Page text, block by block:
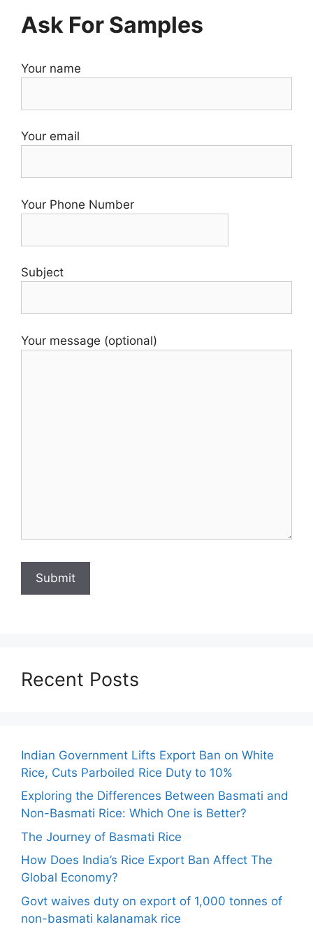
Ask For Samples
Your name
Your email
Your Phone Number
Subject
Your message (optional)
Recent Posts
Indian Government Lifts Export Ban on White
Rice, Cuts Parboiled Rice Duty to 10%
Exploring the Differences Between Basmati and
Non-Basmati Rice: Which One is Better?
The Journey of Basmati Rice
How Does India’s Rice Export Ban Affect The
Global Economy?
Govt waives duty on export of 1,000 tonnes of
non-basmati kalanamak rice